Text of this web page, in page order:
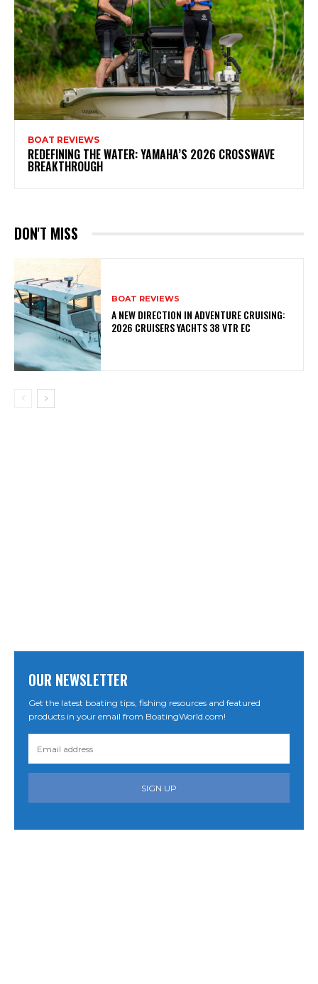
BOAT REVIEWS
REDEFINING THE WATER: YAMAHA’S 2026 CROSSWAVE
BREAKTHROUGH
DON'T MISS
BOAT REVIEWS
A NEW DIRECTION IN ADVENTURE CRUISING:
2026 CRUISERS YACHTS 38 VTR EC
OUR NEWSLETTER
Get the latest boating tips, fishing resources and featured
products in your email from BoatingWorld.com!
SIGN UP